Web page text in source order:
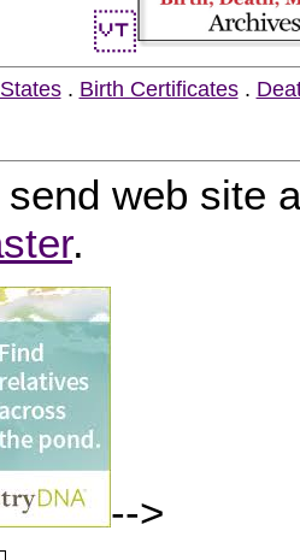
. Birth Certificates.
send web site
.
-->